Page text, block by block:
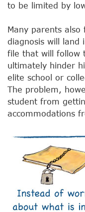
to be limited by
Many parents
diagnosis will land
file that will follow
ultimately hinder
elite school or
The problem,
student from
accommodations